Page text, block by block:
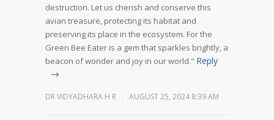
destruction. Let us cherish and conserve this
avian treasure, protecting its habitat and
preserving its place in the ecosystem. For the
Green Bee Eater is a gem that sparkles brightly, a
beacon of wonder and joy in our world." Reply
DR VIDYADHARA H R AUGUST 25, 2024 8:39 AM